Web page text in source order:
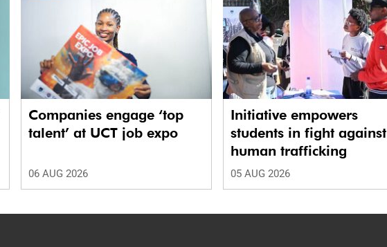
Companies engage ‘top
talent’ at UCT job expo
06 AUG 2026
Initiative empowers
students in fight against
human trafficking
05 AUG 2026